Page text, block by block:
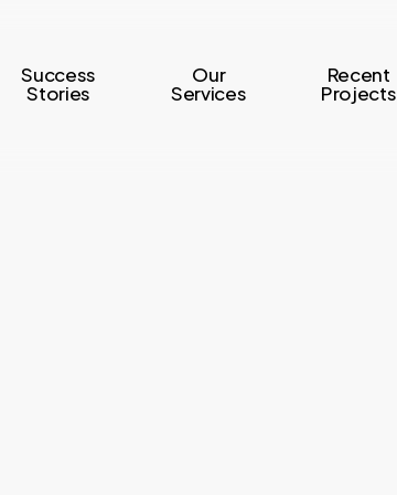
Success
Stories
Our
Services
Recent
Projects